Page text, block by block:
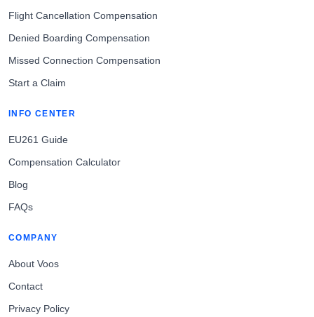
Flight Cancellation Compensation
Denied Boarding Compensation
Missed Connection Compensation
Start a Claim
INFO CENTER
EU261 Guide
Compensation Calculator
Blog
FAQs
COMPANY
About Voos
Contact
Privacy Policy